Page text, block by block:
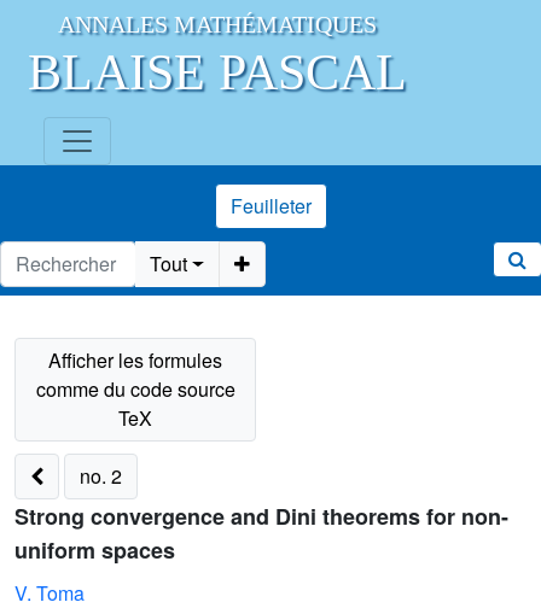
ANNALES MATHÉMATIQUES
BLAISE PASCAL
Feuilleter
Tout
no. 2
Strong convergence and Dini theorems for non-
uniform spaces
V. Toma